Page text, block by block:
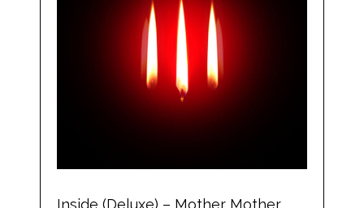
Inside (Deluxe) – Mother Mother